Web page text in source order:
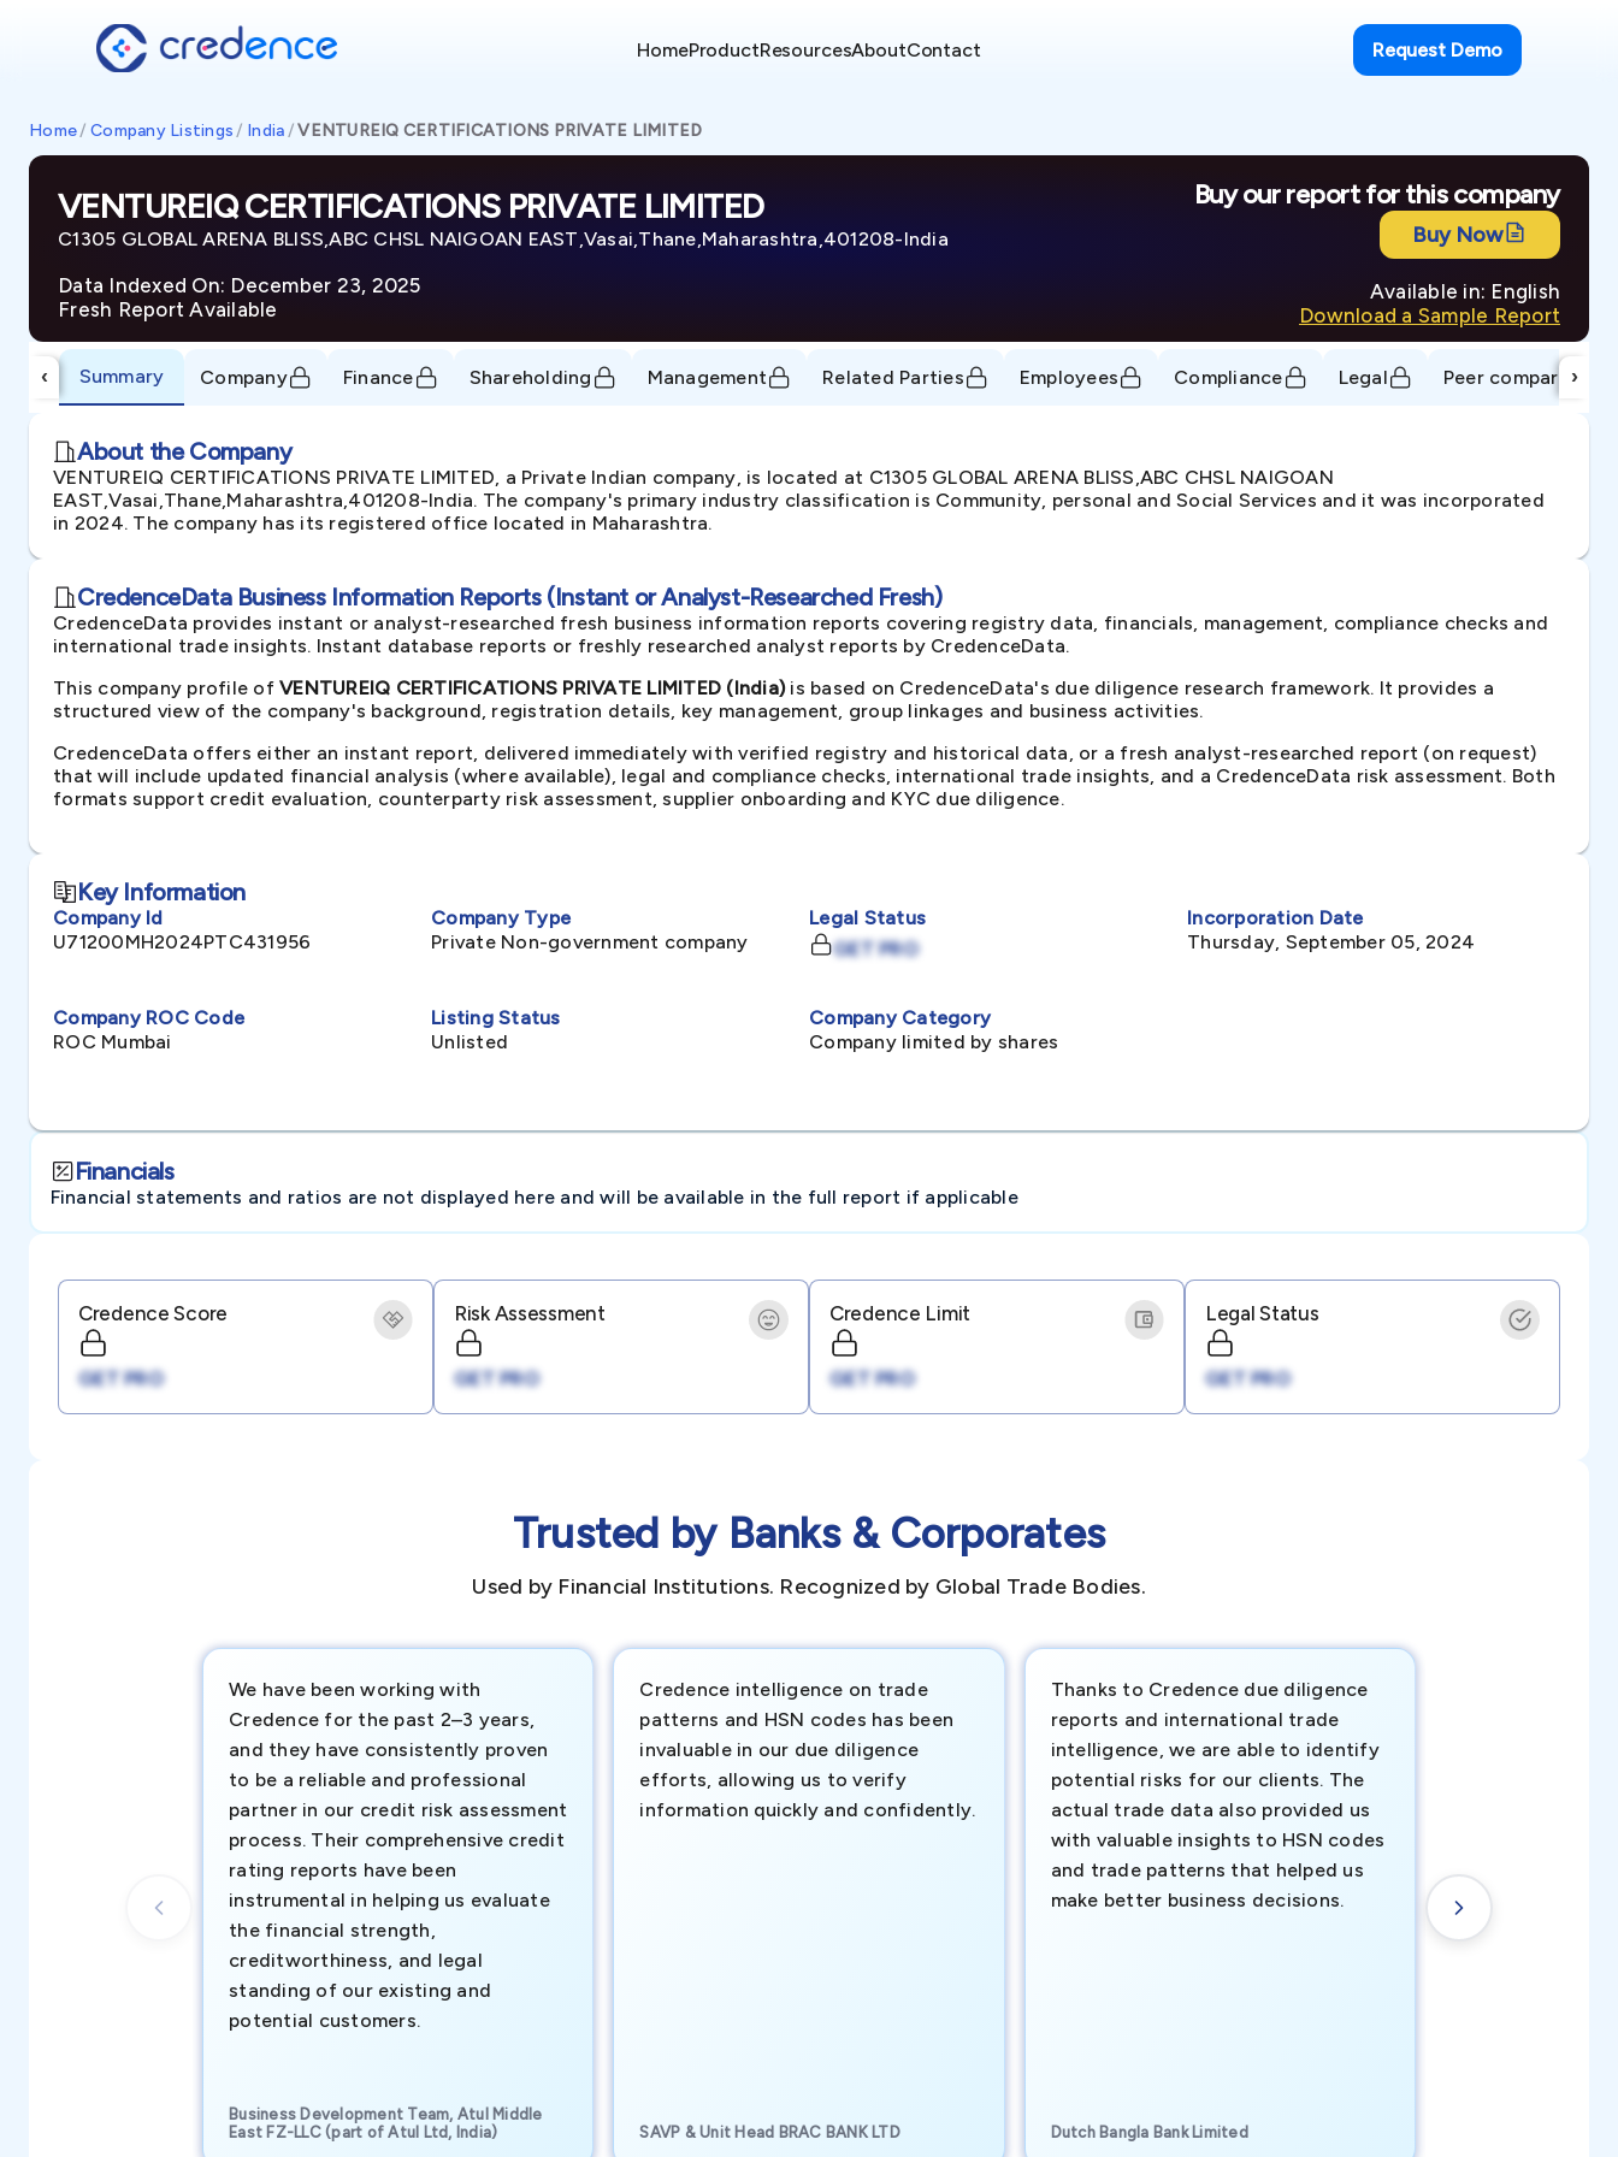
HomeProductResourcesAboutContact Request Demo
Home/ Company Listings / India/VENTUREIQ CERTIFICATIONS PRIVATE LIMITED
VENTUREIQ CERTIFICATIONS PRIVATE LIMITED
C1305 GLOBAL ARENA BLISS,ABC CHSL NAIGOAN EAST,Vasai,Thane,Maharashtra,401208-India
Data Indexed On: December 23, 2025
Fresh Report Available
Buy our report for this company
Buy Now
Available in: English
Download a Sample Report
‹ Summary Company Finance Shareholding Management Related Parties Employees Compliance Legal Peer comparison
›
About the Company
VENTUREIQ CERTIFICATIONS PRIVATE LIMITED, a Private Indian company, is located at C1305 GLOBAL ARENA BLISS,ABC CHSL NAIGOAN
EAST,Vasai,Thane,Maharashtra,401208-India. The company's primary industry classification is Community, personal and Social Services and it was incorporated
in 2024. The company has its registered office located in Maharashtra.
CredenceData Business Information Reports (Instant or Analyst-Researched Fresh)
CredenceData provides instant or analyst-researched fresh business information reports covering registry data, financials, management, compliance checks and
international trade insights. Instant database reports or freshly researched analyst reports by CredenceData.
This company profile of VENTUREIQ CERTIFICATIONS PRIVATE LIMITED (India)is based on CredenceData's due diligence research framework. It provides a
structured view of the company's background, registration details, key management, group linkages and business activities.
CredenceData offers either an instant report, delivered immediately with verified registry and historical data, or a fresh analyst-researched report (on request)
that will include updated financial analysis (where available), legal and compliance checks, international trade insights, and a CredenceData risk assessment. Both
formats support credit evaluation, counterparty risk assessment, supplier onboarding and KYC due diligence.
Key Information
Company Id
U71200MH2024PTC431956
Company Type
Private Non-government company
Legal Status
GET PRO
Incorporation Date
Thursday, September 05, 2024
Company ROC Code
ROC Mumbai
Listing Status
Unlisted
Company Category
Company limited by shares
Financials
Financial statements and ratios are not displayed here and will be available in the full report if applicable
Credence Score
GET PRO
Risk Assessment
GET PRO
Credence Limit
GET PRO
Legal Status
GET PRO
Trusted by Banks & Corporates
Used by Financial Institutions. Recognized by Global Trade Bodies.
We have been working with
Credence for the past 2–3 years,
and they have consistently proven
to be a reliable and professional
partner in our credit risk assessment
process. Their comprehensive credit
rating reports have been
instrumental in helping us evaluate
the financial strength,
creditworthiness, and legal
standing of our existing and
potential customers.
Business Development Team, Atul Middle
East FZ-LLC (part of Atul Ltd, India)
Credence intelligence on trade
patterns and HSN codes has been
invaluable in our due diligence
efforts, allowing us to verify
information quickly and confidently.
SAVP & Unit Head BRAC BANK LTD
Thanks to Credence due diligence
reports and international trade
intelligence, we are able to identify
potential risks for our clients. The
actual trade data also provided us
with valuable insights to HSN codes
and trade patterns that helped us
make better business decisions.
Dutch Bangla Bank Limited
new customer
understanding
transactional